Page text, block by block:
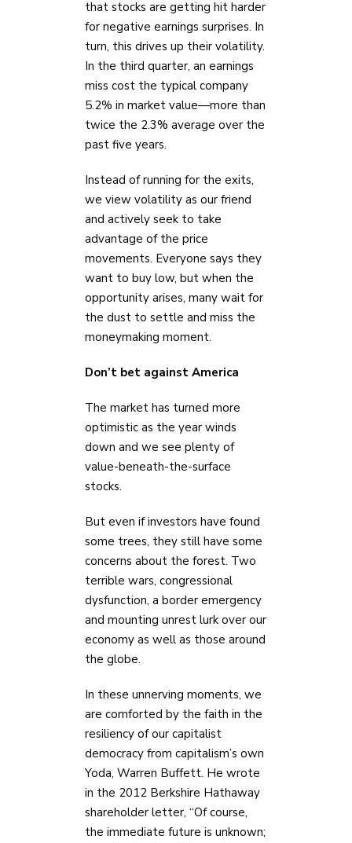
that stocks are getting hit harder
for negative earnings surprises. In
turn, this drives up their volatility.
In the third quarter, an earnings
miss cost the typical company
5.2% in market value—more than
twice the 2.3% average over the
past five years.
Instead of running for the exits,
we view volatility as our friend
and actively seek to take
advantage of the price
movements. Everyone says they
want to buy low, but when the
opportunity arises, many wait for
the dust to settle and miss the
moneymaking moment.
Don’t bet against America
The market has turned more
optimistic as the year winds
down and we see plenty of
value-beneath-the-surface
stocks.
But even if investors have found
some trees, they still have some
concerns about the forest. Two
terrible wars, congressional
dysfunction, a border emergency
and mounting unrest lurk over our
economy as well as those around
the globe.
In these unnerving moments, we
are comforted by the faith in the
resiliency of our capitalist
democracy from capitalism’s own
Yoda, Warren Buffett. He wrote
in the 2012 Berkshire Hathaway
shareholder letter, “Of course,
the immediate future is unknown;